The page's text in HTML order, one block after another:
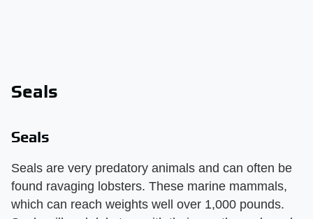
Seals
Seals
Seals are very predatory animals and can often be
found ravaging lobsters. These marine mammals,
which can reach weights well over 1,000 pounds.